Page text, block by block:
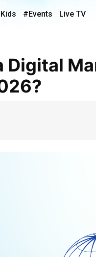
Kids #Events Live TV